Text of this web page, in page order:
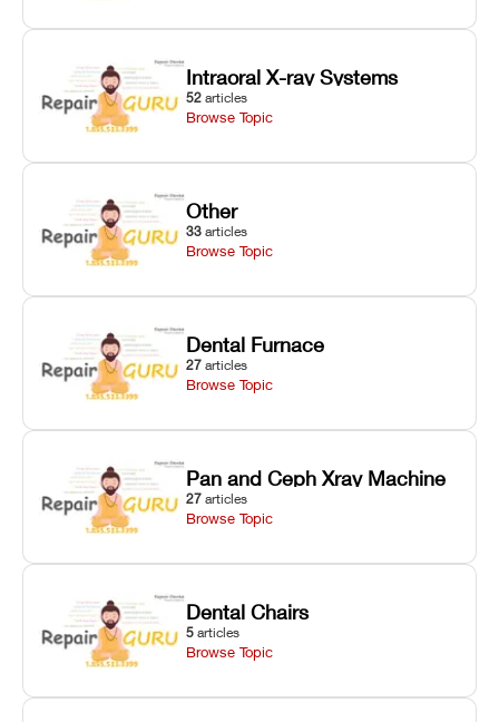
Intraoral X-ray Systems
52 articles
Browse Topic
Other
33 articles
Browse Topic
Dental Furnace
27 articles
Browse Topic
Pan and Ceph Xray Machine
27 articles
Browse Topic
Dental Chairs
5 articles
Browse Topic